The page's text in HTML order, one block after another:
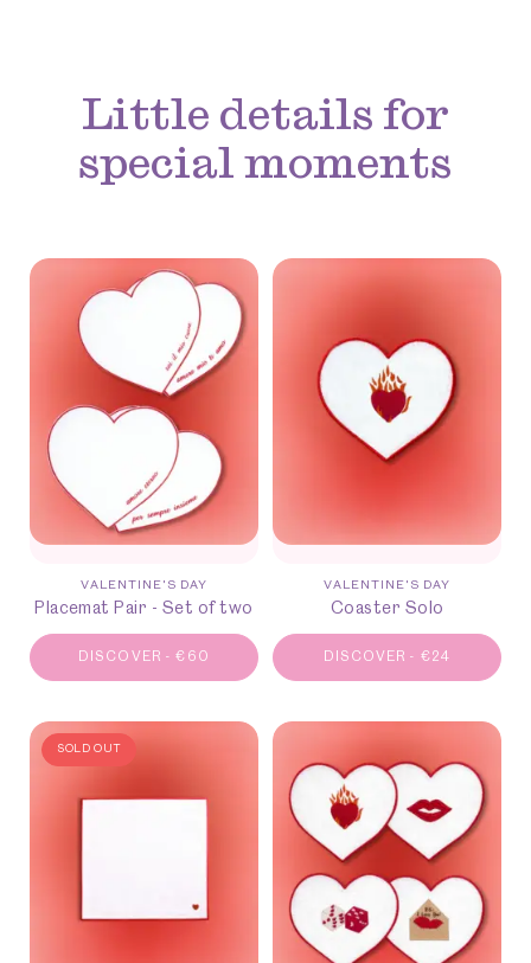
Little details for
special moments
VALENTINE'S DAY
Placemat Pair - Set of two
DISCOVER - € 60
VALENTINE'S DAY
Coaster Solo
DISCOVER - €24
SOLD OUT